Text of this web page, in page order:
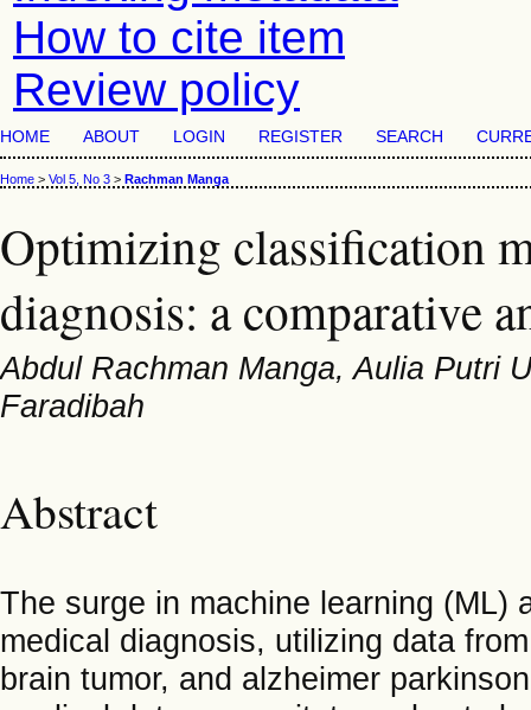
How to cite item
Review policy
HOME ABOUT LOGIN REGISTER SEARCH
Home > Vol 5, No 3 > Rachman Manga
Optimizing classification
diagnosis: a comparative
Abdul Rachman Manga, Aulia Putri
Faradibah
Abstract
The surge in machine learning (ML)
medical diagnosis, utilizing data
brain tumor, and alzheimer